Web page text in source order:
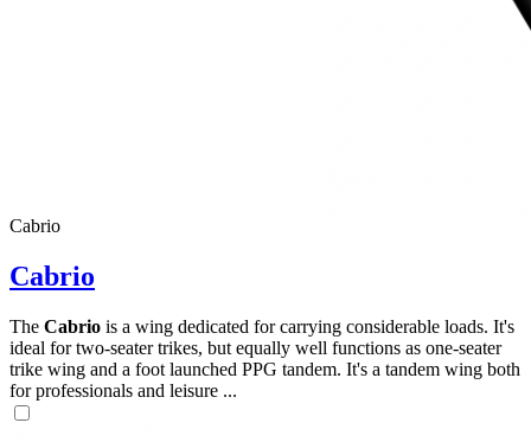
Cabrio
Cabrio
The Cabrio is a wing dedicated for carrying considerable loads. It's
ideal for two-seater trikes, but equally well functions as one-seater
trike wing and a foot launched PPG tandem. It's a tandem wing both
for professionals and leisure ...
,
of
shares
,
shares
72